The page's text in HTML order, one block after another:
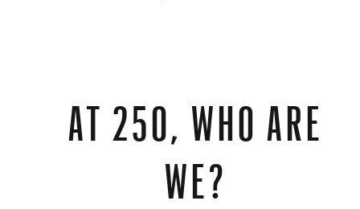
AT 250, WHO ARE
WE?